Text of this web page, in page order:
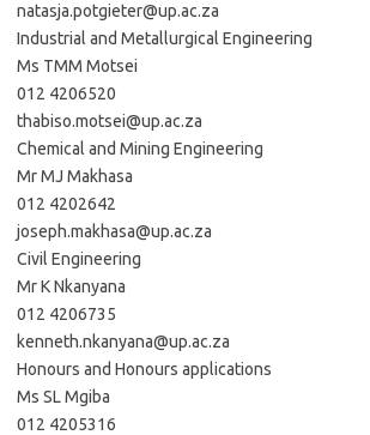
natasja.potgieter@up.ac.za
Industrial and Metallurgical Engineering
Ms TMM Motsei
012 4206520
thabiso.motsei@up.ac.za
Chemical and Mining Engineering
Mr MJ Makhasa
012 4202642
joseph.makhasa@up.ac.za
Civil Engineering
Mr K Nkanyana
012 4206735
kenneth.nkanyana@up.ac.za
Honours and Honours applications
Ms SL Mgiba
012 4205316